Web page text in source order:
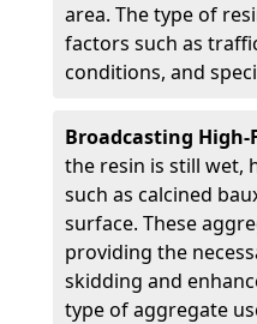
area. The type of
factors such as
conditions, and
Broadcasting
the resin is still wet,
such as calcined
surface. These
providing the
skidding and
type of aggregate